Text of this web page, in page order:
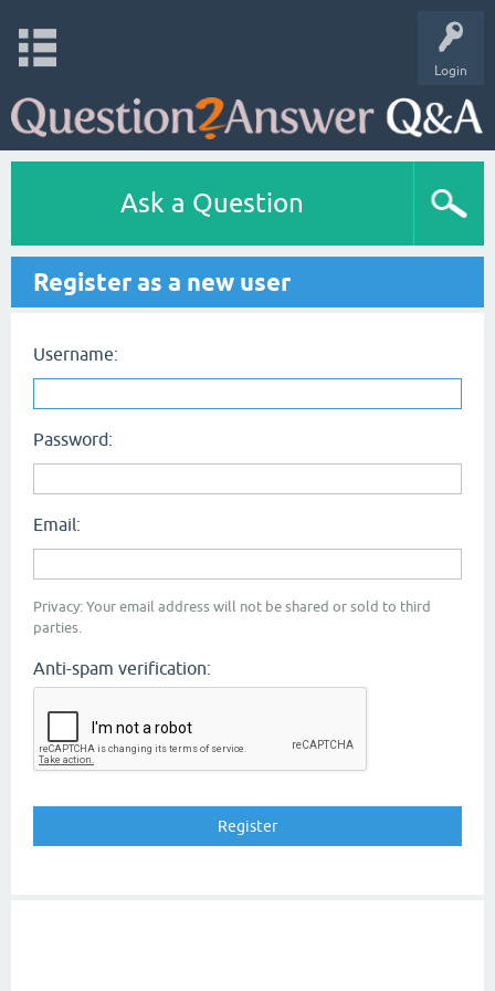
Login
Ask a Question
Register as a new user
Username:
Password:
Email:
Privacy: Your email address will not be shared or sold to third
parties.
Anti-spam verification: